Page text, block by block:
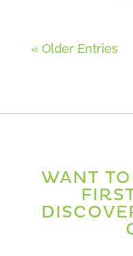
« Older Entries
WANT